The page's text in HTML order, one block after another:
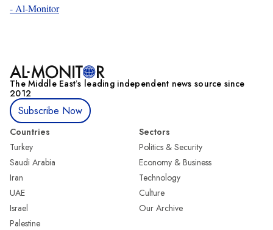
- Al-Monitor
The Middle Eastʼs leading independent news source since
2012
Subscribe Now
Countries
Turkey
Saudi Arabia
Iran
UAE
Israel
Palestine
Sectors
Politics & Security
Economy & Business
Technology
Culture
Our Archive